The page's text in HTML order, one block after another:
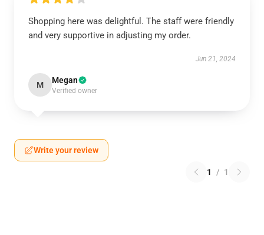
Shopping here was delightful. The staff were friendly
and very supportive in adjusting my order.
Jun 21, 2024
M Megan
Verified owner
Write your review
1 / 1